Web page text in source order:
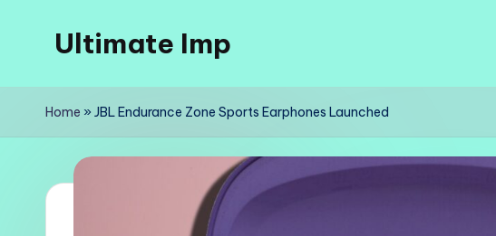
Ultimate Imp
Imp
Home » JBL Endurance Zone Sports Earphones Launched